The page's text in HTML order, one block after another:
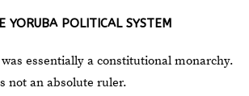
YORUBA POLITICAL SYSTEM
essentially a constitutional monarchy.
not an absolute ruler.